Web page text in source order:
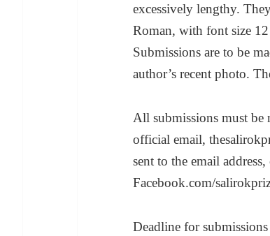
excessively lengthy.
Roman, with font size
Submissions are to be
author’s recent photo.
All submissions must be
official email,
sent to the email
Facebook.com/
Deadline for